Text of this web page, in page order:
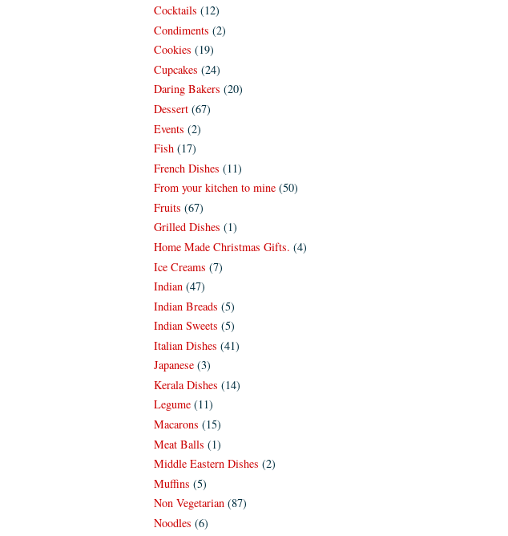
Cocktails (12)
Condiments (2)
Cookies (19)
Cupcakes (24)
Daring Bakers (20)
Dessert (67)
Events (2)
Fish (17)
French Dishes (11)
From your kitchen to mine (50)
Fruits (67)
Grilled Dishes (1)
Home Made Christmas Gifts. (4)
Ice Creams (7)
Indian (47)
Indian Breads (5)
Indian Sweets (5)
Italian Dishes (41)
Japanese (3)
Kerala Dishes (14)
Legume (11)
Macarons (15)
Meat Balls (1)
Middle Eastern Dishes (2)
Muffins (5)
Non Vegetarian (87)
Noodles (6)